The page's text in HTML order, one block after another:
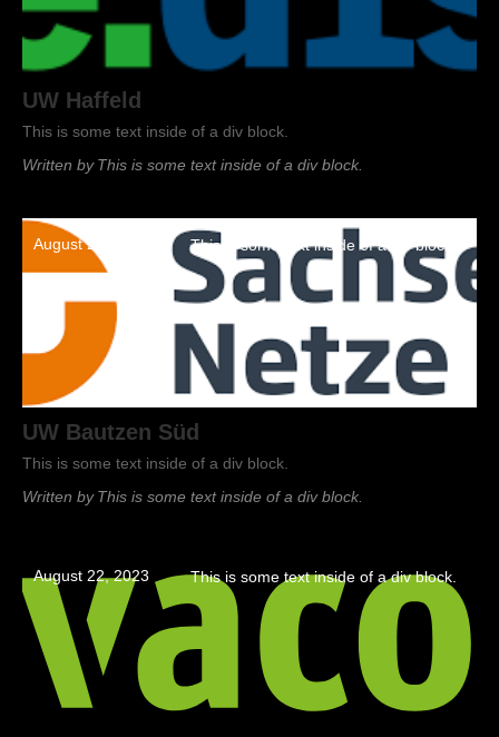
UW Haffeld
This is some text inside of a div block.
Written by This is some text inside of a div block.
August 22, 2023 This is some text inside of a div block.
UW Bautzen Süd
This is some text inside of a div block.
Written by This is some text inside of a div block.
August 22, 2023 This is some text inside of a div block.